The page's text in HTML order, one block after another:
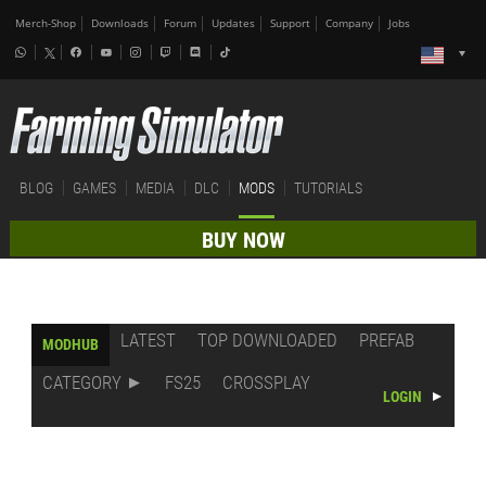
Merch-Shop Downloads Forum Updates Support Company Jobs
BLOG GAMES MEDIA DLC MODS TUTORIALS
BUY NOW
MODHUB LATEST TOP DOWNLOADED
PREFAB
CATEGORY
FS25 CROSSPLAY
LOGIN